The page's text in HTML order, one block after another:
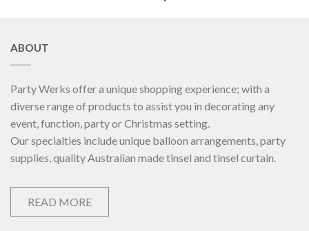
ABOUT
Party Werks offer a unique shopping experience; with a
diverse range of products to assist you in decorating any
event, function, party or Christmas setting.
Our specialties include unique balloon arrangements, party
supplies, quality Australian made tinsel and tinsel curtain.
READ MORE